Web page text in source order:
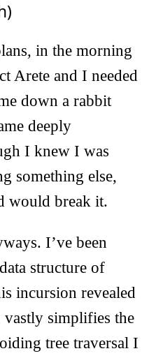
in the morning
Arete and I needed
down a rabbit
deeply
I knew I was
something else,
would break it.
I’ve been
structure of
incursion revealed
simplifies the
tree traversal I